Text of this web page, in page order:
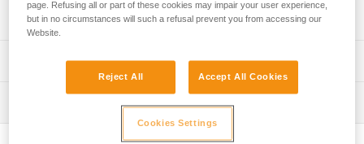
Very large rope tarp:
- provides a 140 x 140 cm clean area for ropes
- also great for long ropes
- quick stowing, without the need to coil the rope
Technical specifications
Weight: 280 g
Specifications reference
Technical information
See all technical content
page. Refusing all or part of these cookies may impair your user experience,
but in no circumstances will such a refusal prevent you from accessing our
Website.
Reject All Accept All Cookies
Cookies Settings